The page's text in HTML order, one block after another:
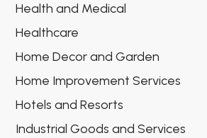
Health and Medical
Healthcare
Home Decor and Garden
Home Improvement Services
Hotels and Resorts
Industrial Goods and Services